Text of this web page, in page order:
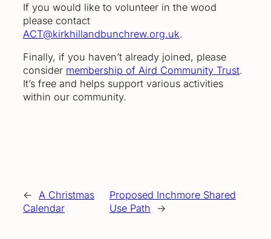
If you would like to volunteer in the wood
please contact
ACT@kirkhillandbunchrew.org.uk.
Finally, if you haven’t already joined, please
consider membership of Aird Community Trust.
It’s free and helps support various activities
within our community.
← A Christmas
Calendar
Proposed Inchmore Shared
Use Path
→